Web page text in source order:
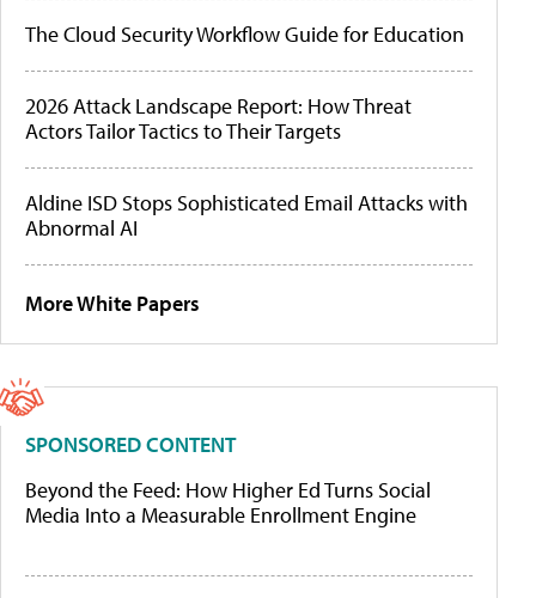
The Cloud Security Workflow Guide for Education
2026 Attack Landscape Report: How Threat
Actors Tailor Tactics to Their Targets
Aldine ISD Stops Sophisticated Email Attacks with
Abnormal AI
More White Papers
SPONSORED CONTENT
Beyond the Feed: How Higher Ed Turns Social
Media Into a Measurable Enrollment Engine